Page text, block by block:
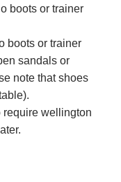
boots or trainer
boots or trainer
sandals or
note that shoes
wellington